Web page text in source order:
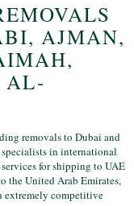
AJMAN,
AL-
removals to Dubai and
in international
for shipping to UAE
the United Arab Emirates,
extremely competitive